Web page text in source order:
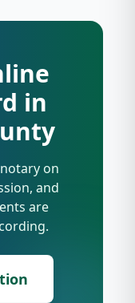
in
on
and
are